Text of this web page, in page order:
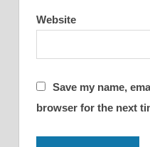
Website
Save my name,
browser for the next